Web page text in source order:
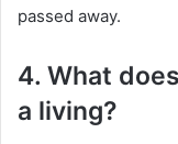
passed away.
4. What
a living?